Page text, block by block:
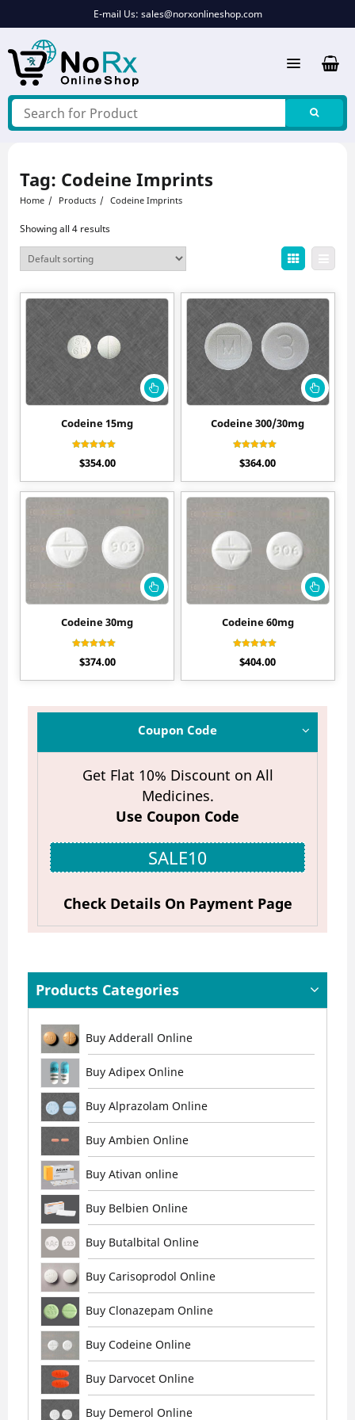
E-mail Us: sales@norxonlineshop.com
Coupon Code
Get Flat 10% Discount on All
Medicines.
Use Coupon Code
SALE10
Check Details On Payment Page
Products Categories
Buy Adderall Online
Buy Adipex Online
Buy Alprazolam Online
Buy Ambien Online
Buy Ativan online
Buy Belbien Online
Buy Butalbital Online
Buy Carisoprodol Online
Buy Clonazepam Online
Buy Codeine Online
Buy Darvocet Online
Buy Demerol Online
Tag: Codeine Imprints
Home Products Codeine Imprints
Showing all 4 results
Codeine 15mg
4.80
$354.00
Codeine 300/30mg
4.70
$364.00
Codeine 30mg
4.60
$374.00
Codeine 60mg
4.50
$404.00